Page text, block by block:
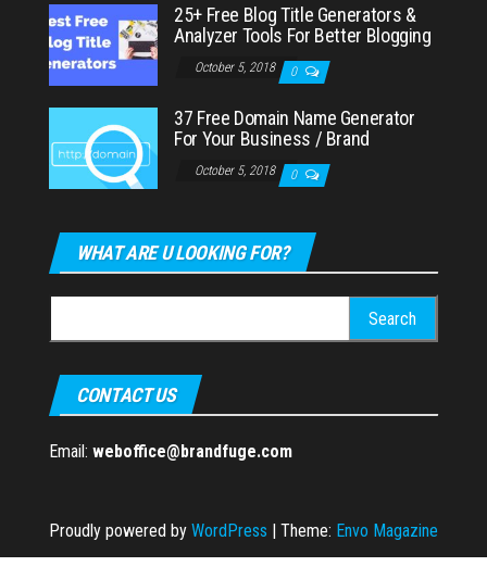
25+ Free Blog Title Generators &
Analyzer Tools For Better Blogging
October 5, 2018 0
37 Free Domain Name Generator
For Your Business / Brand
October 5, 2018 0
WHAT ARE U LOOKING FOR?
for:
CONTACT US
Email: weboffice@brandfuge.com
Proudly powered by WordPress | Theme: Envo Magazine